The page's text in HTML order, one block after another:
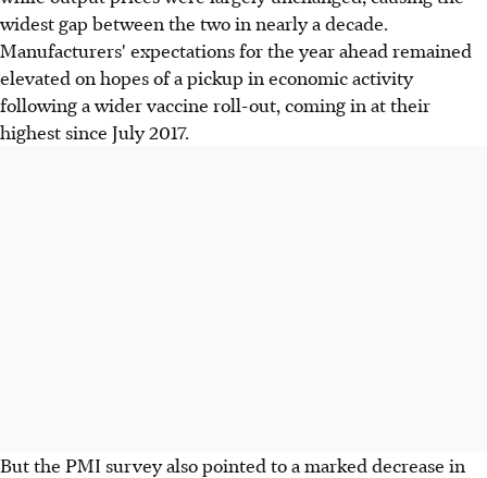
widest gap between the two in nearly a decade.
Manufacturers' expectations for the year ahead remained
elevated on hopes of a pickup in economic activity
following a wider vaccine roll-out, coming in at their
highest since July 2017.
But the PMI survey also pointed to a marked decrease in